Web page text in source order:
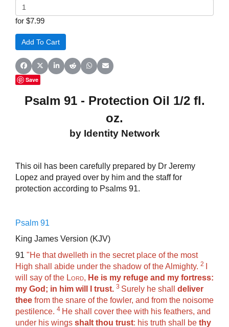
for $7.99
Share on Facebook
Share on X (Twitter)
Share on LinkedIn
Share on Reddit
Share on WhatsApp
Share on Email
Save
Psalm 91 - Protection Oil 1/2 fl.
oz.
by Identity Network
This oil has been carefully prepared by Dr Jeremy
Lopez and prayed over by him and the staff for
protection according to Psalms 91.
Psalm 91
King James Version (KJV)
91 "He that dwelleth in the secret place of the most
High shall abide under the shadow of the Almighty. 2
will say of the Lord, He is my refuge and my fortress:
my God; in him will I trust. 3 Surely he shall deliver
thee from the snare of the fowler, and from the noisome
pestilence. 4 He shall cover thee with his feathers, and
under his wings shalt thou trust: his truth shall be thy